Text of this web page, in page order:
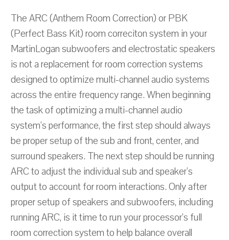
The ARC (Anthem Room Correction) or PBK
(Perfect Bass Kit) room correciton system in your
MartinLogan subwoofers and electrostatic speakers
is not a replacement for room correction systems
designed to optimize multi-channel audio systems
across the entire frequency range. When beginning
the task of optimizing a multi-channel audio
system’s performance, the first step should always
be proper setup of the sub and front, center, and
surround speakers. The next step should be running
ARC to adjust the individual sub and speaker's
output to account for room interactions. Only after
proper setup of speakers and subwoofers, including
running ARC, is it time to run your processor’s full
room correction system to help balance overall